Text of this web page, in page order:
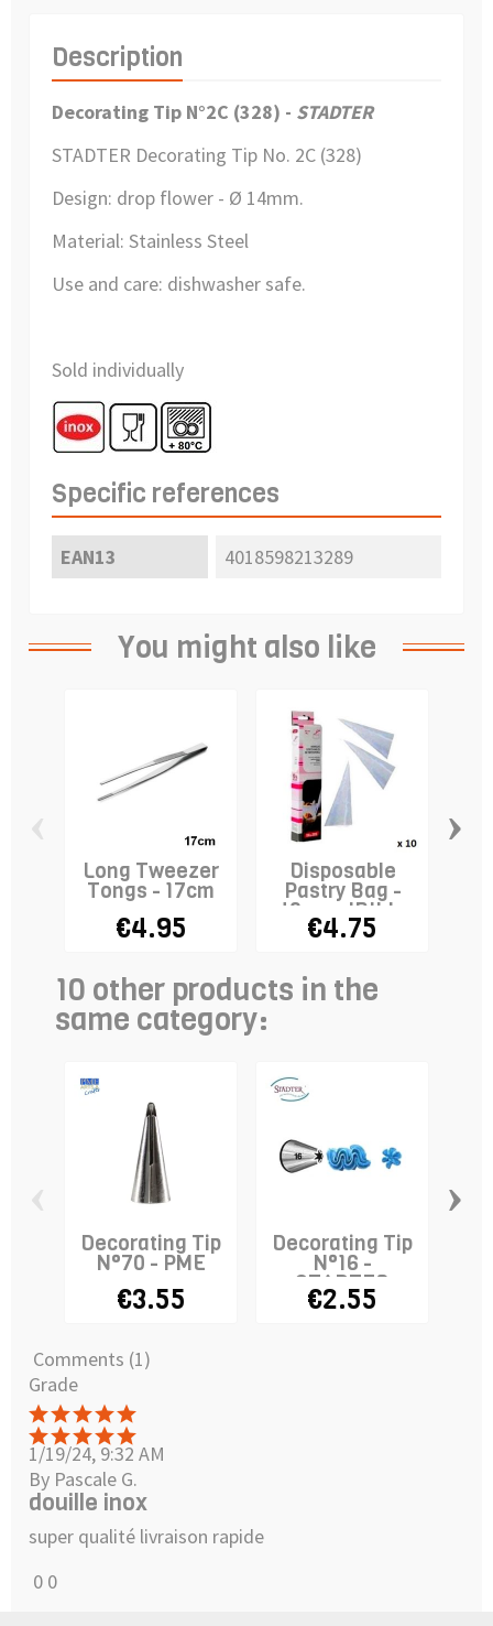
Description
Decorating Tip N°2C (328) - STADTER
STADTER Decorating Tip No. 2C (328)
Design: drop flower - Ø 14mm.
Material: Stainless Steel
Use and care: dishwasher safe.
Sold individually
Specific references
EAN13 4018598213289
You might also like
Long Tweezer
Tongs - 17cm
€4.95
Disposable
Pastry Bag -
40cm - IBILI x
10
€4.75
›
10 other products in the
same category:
Decorating Tip
N°70 - PME
€3.55
Decorating Tip
N°16 -
STADTER
€2.55
›
Comments (1)
Grade
1/19/24, 9:32 AM
By Pascale G.
douille inox
super qualité livraison rapide
0 0